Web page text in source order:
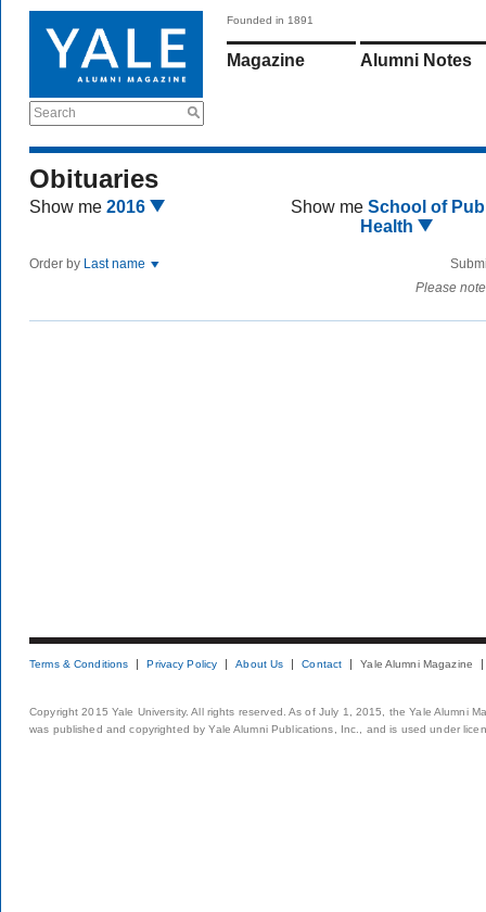
Search
Founded in 1891
Magazine Alumni Notes
Obituaries
Show me 2016 Show me School of
Health
Order by Last name
Please
Terms & Conditions Privacy Policy About Us Contact Yale Alumni Magazine
Copyright 2015 Yale University. All rights reserved. As of July 1, 2015, the Yale Alumni
was published and copyrighted by Yale Alumni Publications, Inc., and is used under